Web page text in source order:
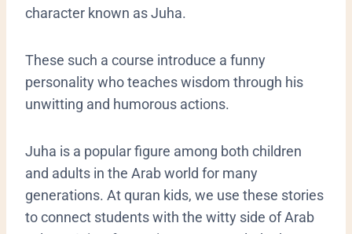
character known as Juha.
These such a course introduce a funny
personality who teaches wisdom through his
unwitting and humorous actions.
Juha is a popular figure among both children
and adults in the Arab world for many
generations. At quran kids, we use these stories
to connect students with the witty side of Arab